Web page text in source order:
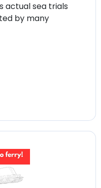
actual sea trials
by many